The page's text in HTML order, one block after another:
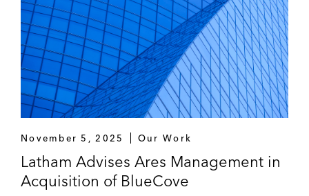
November 5, 2025 Our Work
Latham Advises Ares Management in
Acquisition of BlueCove